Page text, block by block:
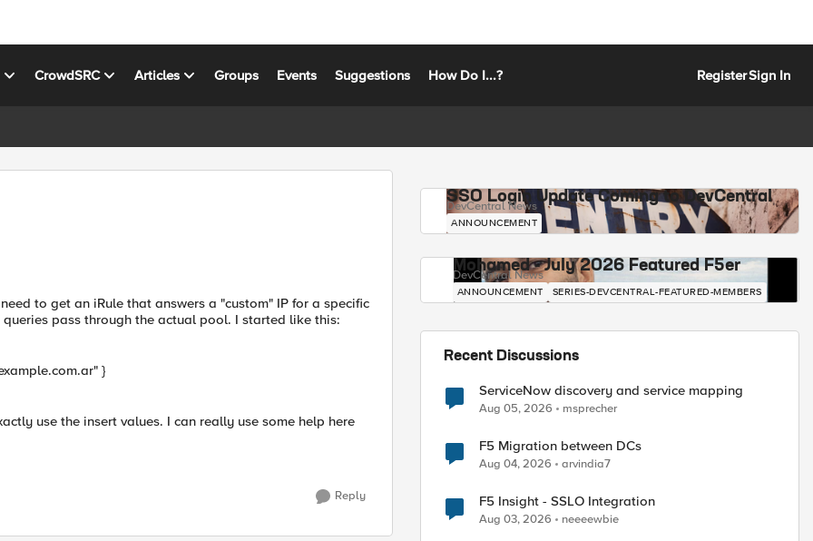
CrowdSRC Articles Groups Events Suggestions How Do I...? RegisterSign In
to get an iRule that answers a "custom" IP for a specific
pass through the actual pool. I started like this:
}
use the insert values. I can really use some help here
Reply
SSO Login Update Coming to DevCentral
DevCentral News
ANNOUNCEMENT
Mohamed - July 2026 Featured F5er
DevCentral News
ANNOUNCEMENT SERIES-DEVCENTRAL-FEATURED-MEMBERS
Recent Discussions
ServiceNow discovery and service mapping
Aug 05, 2026 msprecher
F5 Migration between DCs
Aug 04, 2026 arvindia7
F5 Insight - SSLO Integration
Aug 03, 2026 neeeewbie